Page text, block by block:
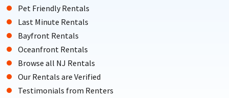
Pet Friendly Rentals
Last Minute Rentals
Bayfront Rentals
Oceanfront Rentals
Browse all NJ Rentals
Our Rentals are Verified
Testimonials from Renters